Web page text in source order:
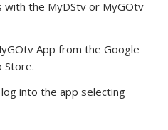
with the MyDStv or MyGOtv
App from the Google
Store.
into the app selecting